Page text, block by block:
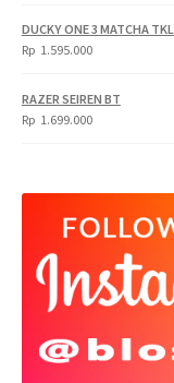
DUCKY ONE 3 MATCHA TKL
Rp 1.595.000
RAZER SEIREN BT
Rp 1.699.000